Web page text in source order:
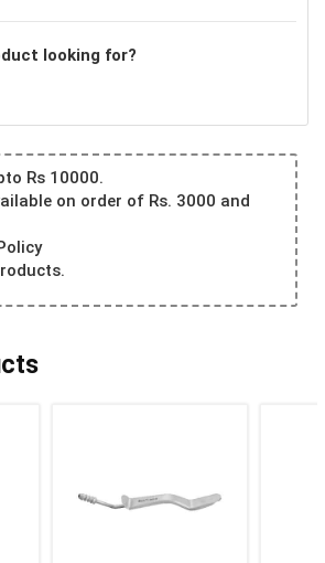
looking for?
Rs 10000.
on order of Rs. 3000 and